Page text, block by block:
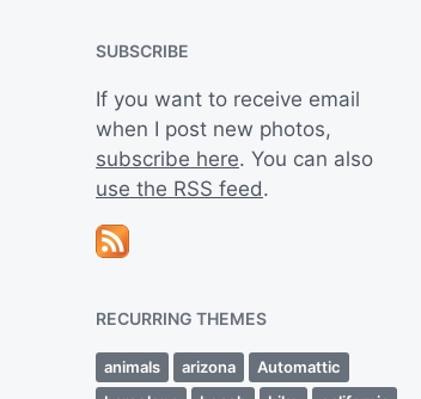
SUBSCRIBE
If you want to receive email
when I post new photos,
subscribe here. You can also
use the RSS feed.
RECURRING THEMES
animals arizona
Automattic